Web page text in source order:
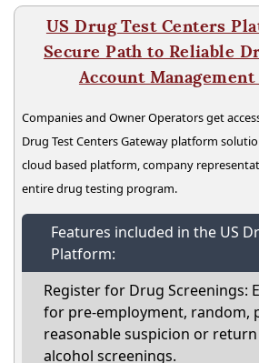
US Drug Test Centers
Secure Path to Reliable
Account
Companies and Owner Operators get
Drug Test Centers Gateway platform
cloud based platform, company
entire drug testing program.
Features included in the US
Platform:
Register for Drug Screenings:
for pre-employment, random,
reasonable suspicion or
alcohol screenings.